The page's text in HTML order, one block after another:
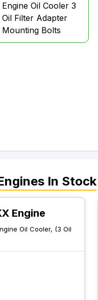
Engine Oil Cooler 3
Oil Filter Adapter
Mounting Bolts
In Stock
Engine
Oil Cooler, (3 Oil